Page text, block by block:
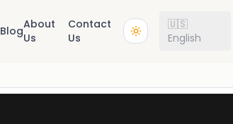
BlogAbout
Us
Contact
Us
🇺🇸
English